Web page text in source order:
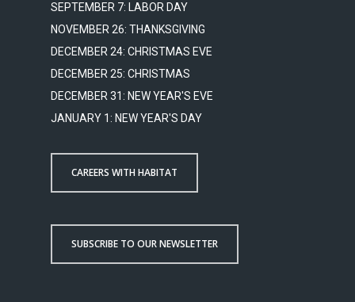
SEPTEMBER 7: LABOR DAY
NOVEMBER 26: THANKSGIVING
DECEMBER 24: CHRISTMAS EVE
DECEMBER 25: CHRISTMAS
DECEMBER 31: NEW YEAR'S EVE
JANUARY 1: NEW YEAR'S DAY
CAREERS WITH HABITAT
SUBSCRIBE TO OUR NEWSLETTER